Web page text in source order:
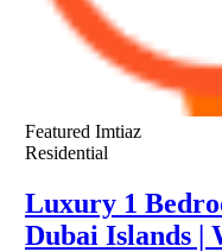
Featured Imtiaz
Residential
Luxury 1
Dubai Islands |